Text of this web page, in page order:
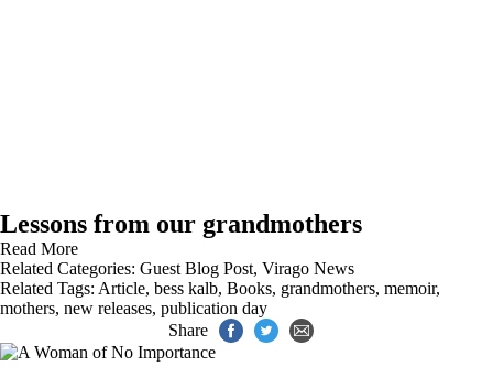
Lessons from our grandmothers
Read More
Related Categories: Guest Blog Post, Virago News
Related Tags: Article, bess kalb, Books, grandmothers, memoir,
mothers, new releases, publication day
Share